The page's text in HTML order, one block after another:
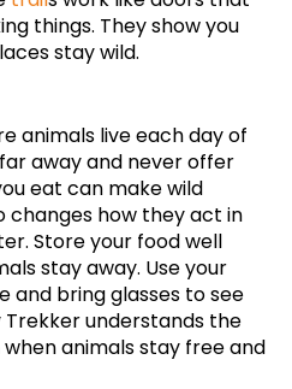
things. They show you
stay wild.
animals live each day of
away and never offer
eat can make wild
changes how they act in
Store your food well
stay away. Use your
and bring glasses to see
understands the
animals stay free and